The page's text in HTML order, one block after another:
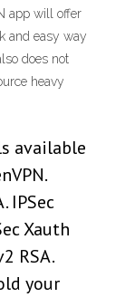
app will offer
and easy way
does not
heavy
available
IPSec
Xauth
RSA.
your